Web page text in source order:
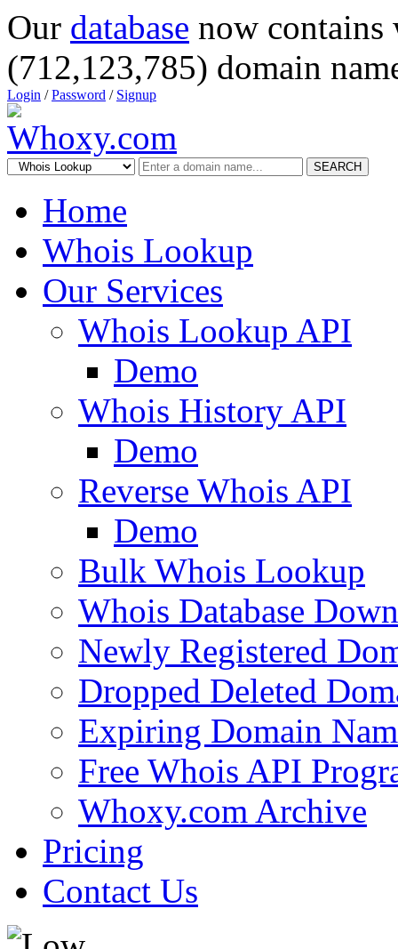
Our database now
(712,123,785) domain
Login /Password / Signup
SEARCH
Home
Whois Lookup
Our Services
Whois Lookup API
Demo
Whois History API
Demo
Reverse Whois API
Demo
Bulk Whois Lookup
Whois Database
Newly Registered
Dropped Deleted
Expiring Domain
Free Whois API
Whoxy.com Archive
Pricing
Contact Us